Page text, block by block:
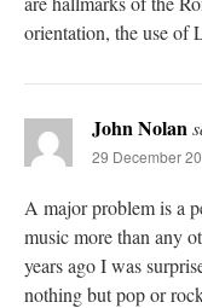
orientation, the use of
John Nolan
29 December
A major problem is a
music more than any
years ago I was
nothing but pop or